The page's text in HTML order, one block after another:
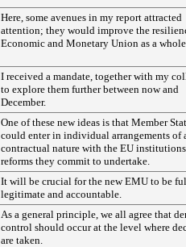
Here, some avenues in my report attracted
attention; they would improve the
Economic and Monetary Union as a
I received a mandate, together with my
to explore them further between now and
December.
One of these new ideas is that Member
could enter in individual arrangements of
contractual nature with the EU
reforms they commit to undertake.
It will be crucial for the new EMU to be
legitimate and accountable.
As a general principle, we all agree that
control should occur at the level where
are taken.